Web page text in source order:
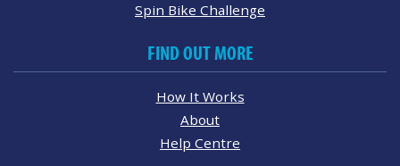
Spin Bike Challenge
FIND OUT MORE
How It Works
About
Help Centre